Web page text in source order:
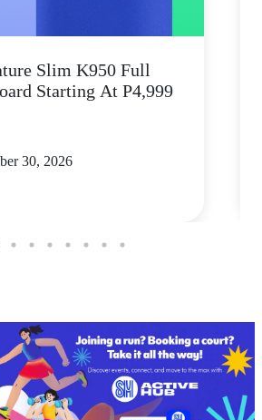
Slim K950 Full
Starting At P4,999
30, 2026